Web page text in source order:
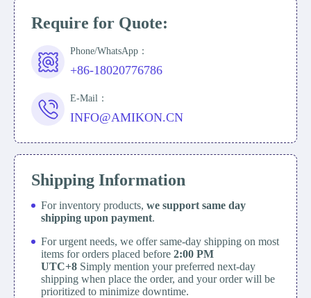
Require for Quote:
Phone/WhatsApp：
+86-18020776786
E-Mail：
INFO@AMIKON.CN
Shipping Information
For inventory products, we support same day
shipping upon payment.
For urgent needs, we offer same-day shipping on most
items for orders placed before 2:00 PM
UTC+8 Simply mention your preferred next-day
shipping when place the order, and your order will be
prioritized to minimize downtime.